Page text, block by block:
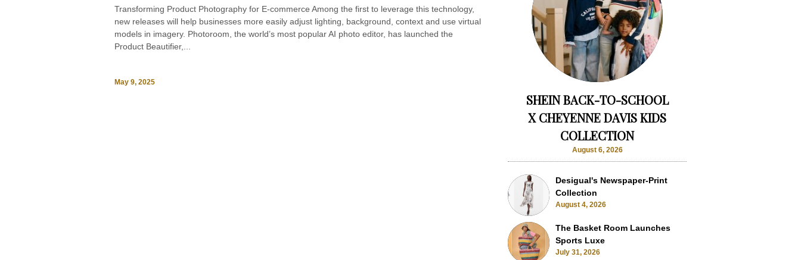
Transforming Product Photography for E-commerce Among the first to leverage this technology,
new releases will help businesses more easily adjust lighting, background, context and use virtual
models in imagery. Photoroom, the world’s most popular AI photo editor, has launched the
Product Beautifier,...
May 9, 2025
SHEIN BACK-TO-SCHOOL
X CHEYENNE DAVIS KIDS
COLLECTION
August 6, 2026
Desigual's Newspaper-Print
Collection
August 4, 2026
The Basket Room Launches
Sports Luxe
July 31, 2026